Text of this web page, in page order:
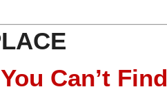
Can’t Find